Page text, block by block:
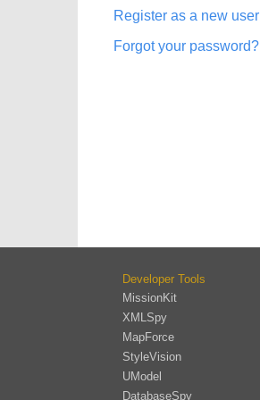
Register as a new user
Forgot your password?
Developer Tools
MissionKit
XMLSpy
MapForce
StyleVision
UModel
DatabaseSpy